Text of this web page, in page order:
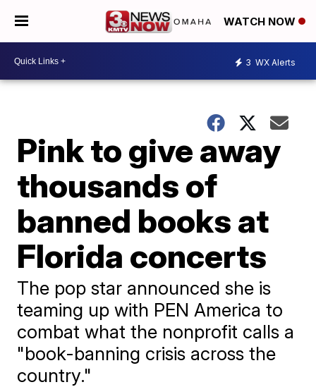
WATCH NOW
3 WX Alerts
Pink to give away
thousands of
banned books at
Florida concerts
The pop star announced she is
teaming up with PEN America to
combat what the nonprofit calls a
"book-banning crisis across the
country."